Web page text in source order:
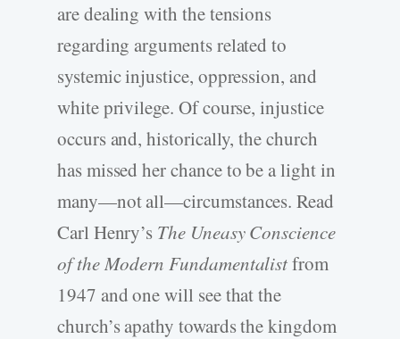
are dealing with the tensions
regarding arguments related to
systemic injustice, oppression, and
white privilege. Of course, injustice
occurs and, historically, the church
has missed her chance to be a light in
many—not all—circumstances. Read
Carl Henry’s The Uneasy Conscience
of the Modern Fundamentalistfrom
1947 and one will see that the
church’s apathy towards the kingdom